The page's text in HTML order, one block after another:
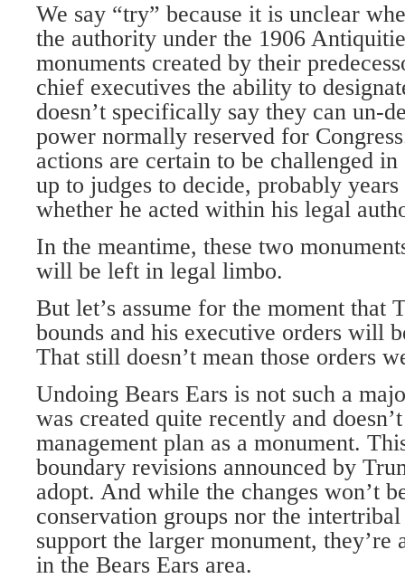
We say “try” because it is unclear
the authority under the 1906
monuments created by their
chief executives the ability to
doesn’t specifically say they can un-
power normally reserved for
actions are certain to be challenged
up to judges to decide, probably
whether he acted within his legal
In the meantime, these two
will be left in legal limbo.
But let’s assume for the moment that
bounds and his executive orders will
That still doesn’t mean those orders
Undoing Bears Ears is not such a
was created quite recently and
management plan as a monument.
boundary revisions announced by
adopt. And while the changes won’t
conservation groups nor the
support the larger monument,
in the Bears Ears area.